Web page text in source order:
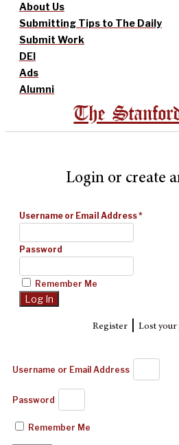
About Us
Submitting Tips to The Daily
Submit Work
DEI
Ads
Alumni
The
Login or create
Username or Email Address*
Password
Remember Me
Register| Lost your
Username or Email Address
Password
Remember Me